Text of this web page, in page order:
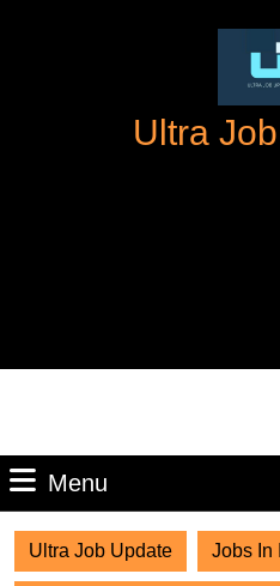
Ultra
Menu
Ultra Job Update Jobs In